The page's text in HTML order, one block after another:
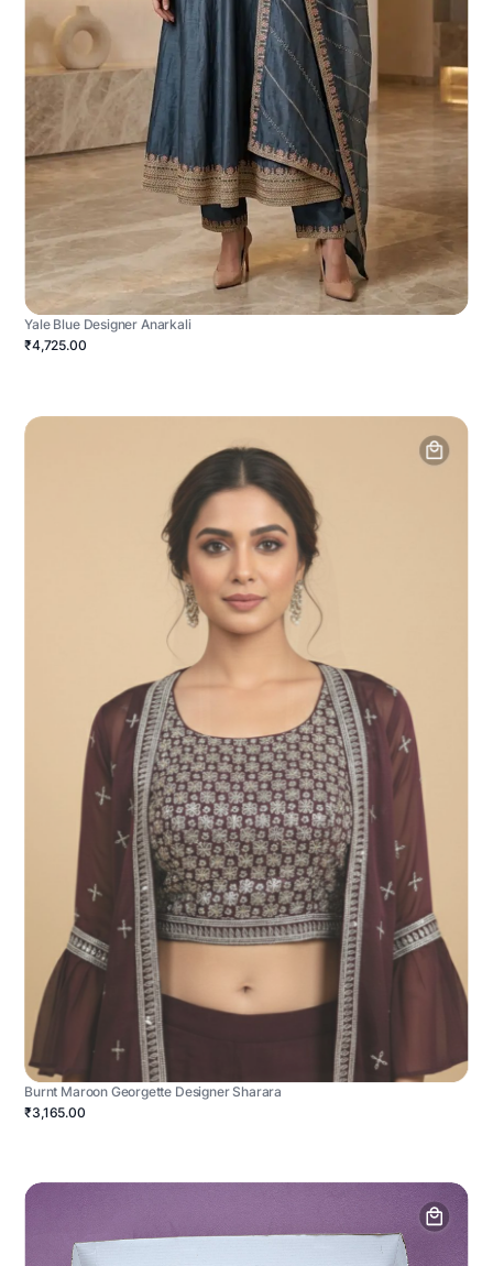
Yale Blue Designer Anarkali
₹4,725.00
Burnt Maroon Georgette Designer Sharara
₹3,165.00